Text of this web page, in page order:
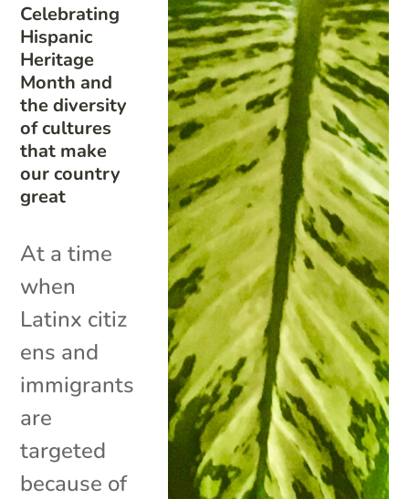
Celebrating
Hispanic
Heritage
Month and
the diversity
of cultures
that make
our country
great
At a time
when
Latinx citiz
ens and
immigrants
are
targeted
because of